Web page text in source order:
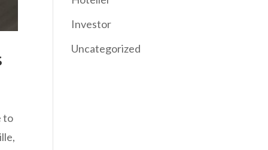
to
Investor
Uncategorized